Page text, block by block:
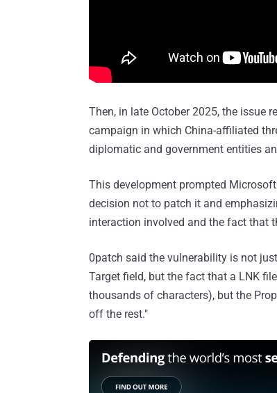
Then, in late October 2025, the issue
campaign in which China-affiliated
diplomatic and government entities
This development prompted
decision not to patch it and
interaction involved and the fact that
0patch said the vulnerability is not
Target field, but the fact that a LNK
thousands of characters), but the
off the rest."